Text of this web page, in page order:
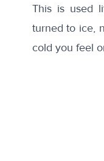
This is used
turned to ice,
cold you feel